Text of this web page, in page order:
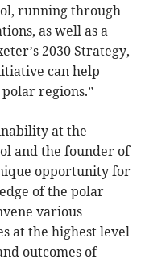
running through
as well as a
2030 Strategy,
can help
regions.”
at the
and the founder of
opportunity for
of the polar
various
at the highest level
outcomes of